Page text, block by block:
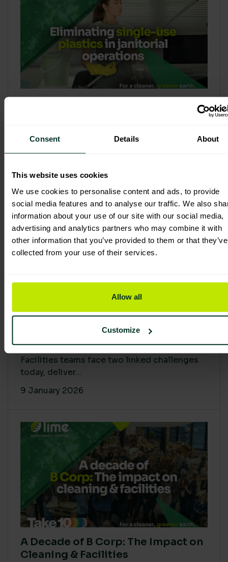
Consent Details About
This website uses cookies
We use cookies to personalise content and ads, to provide
social media features and to analyse our traffic. We also
information about your use of our site with our social media,
advertising and analytics partners who may combine it with
other information that you’ve provided to them or that they’ve
collected from your use of their services.
Allow all
Customize
Refill & Bulk Dispense: Eliminating
3 February 2026
Proving Impact: Smarter Carbon
Cuts with LCA & Scope 4
Facilities teams face two linked challenges
today, deliver...
9 January 2026
A Decade of B Corp: The Impact on
Cleaning & Facilities